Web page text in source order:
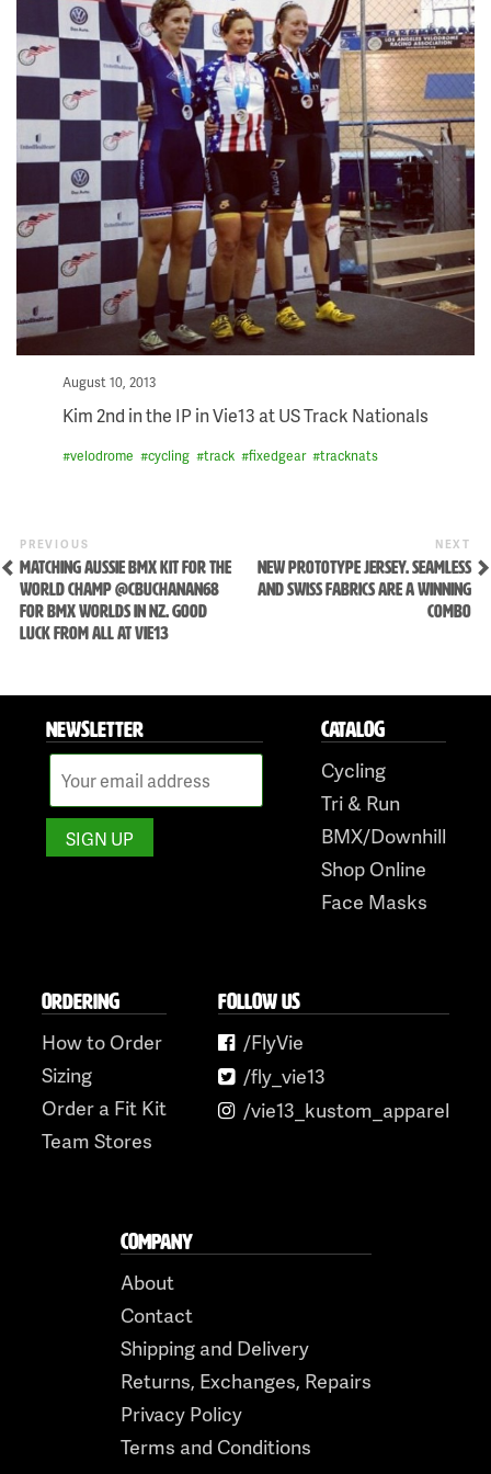
Skip
to
content
Posted
August 10, 2013
Kim 2nd in the IP in Vie13 at US Track Nationals
#velodrome #cycling #track #fixedgear #tracknats
POST
NAVIGATION
Previous
Post
PREVIOUS
MATCHING AUSSIE BMX KIT FOR THE
WORLD CHAMP @CBUCHANAN68
FOR BMX WORLDS IN NZ. GOOD
LUCK FROM ALL AT VIE13
NEXT
NEW PROTOTYPE JERSEY. SEAMLESS
AND SWISS FABRICS ARE A WINNING
COMBO
NEWSLETTER CATALOG
Cycling
Tri & Run
BMX/Downhill
Shop Online
Face Masks
ORDERING
How to Order
Sizing
Order a Fit Kit
Team Stores
FOLLOW US
/FlyVie
/fly_vie13
/vie13_kustom_apparel
COMPANY
About
Contact
Shipping and Delivery
Returns, Exchanges, Repairs
Privacy Policy
Terms and Conditions